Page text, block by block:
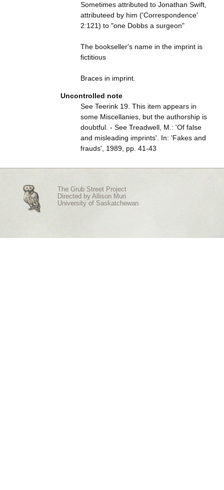
Sometimes attributed to Jonathan Swift,
attributeed by him ('Correspondence'
2:121) to "one Dobbs a surgeon"
The bookseller's name in the imprint is
fictitious
Braces in imprint.
Uncontrolled note
See Teerink 19. This item appears in
some Miscellanies, but the authorship is
doubtful. - See Treadwell, M.: 'Of false
and misleading imprints'. In: 'Fakes and
frauds', 1989, pp. 41-43
The Grub Street Project
Directed by Allison Muri
University of Saskatchewan